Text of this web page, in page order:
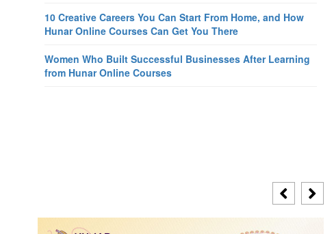
10 Creative Careers You Can Start From Home, and How
Hunar Online Courses Can Get You There
Women Who Built Successful Businesses After Learning
from Hunar Online Courses